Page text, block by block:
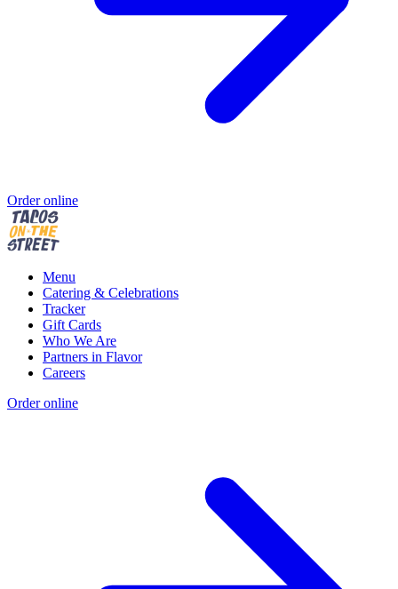
Order online
Menu
Catering & Celebrations
Tracker
Gift Cards
Who We Are
Partners in Flavor
Careers
Order online